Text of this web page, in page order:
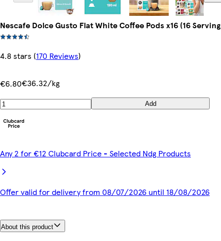
Nescafe Dolce Gusto Flat White Coffee Pods x16 (16
4.8 stars (170 Reviews)
€6.80€36.32/kg
Add
Any 2 for €12 Clubcard Price - Selected Ndg Products
Offer valid for delivery from 08/07/2026 until 18/08/2026
About this product